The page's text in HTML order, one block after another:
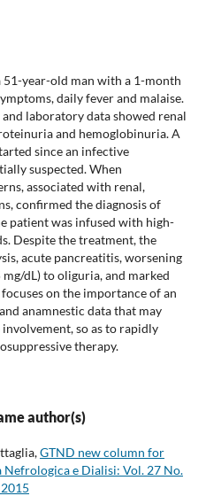
year-old man with a 1-month
daily fever and malaise.
laboratory data showed renal
and hemoglobinuria. A
since an infective
suspected. When
associated with renal,
confirmed the diagnosis of
patient was infused with high-
Despite the treatment, the
acute pancreatitis, worsening
dL) to oliguria, and marked
on the importance of an
anamnestic data that may
so as to rapidly
therapy.
author(s)
GTND new column for
e Dialisi: Vol. 27 No.